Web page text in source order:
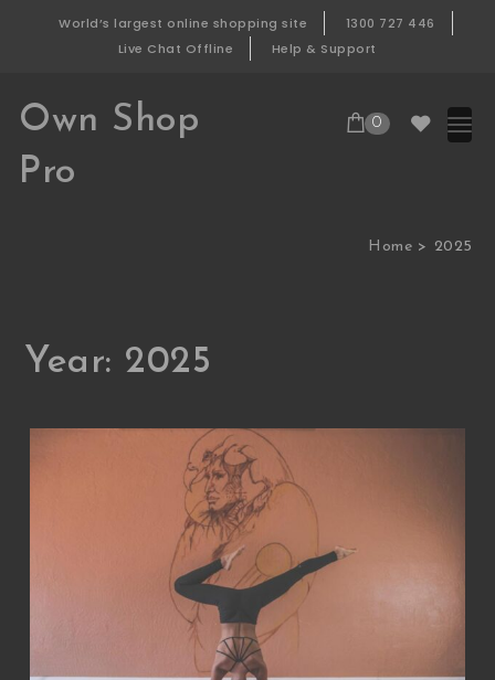
World’s largest online shopping site
1300 727 446
Live Chat Offline
Help & Support
Own Shop
Pro
0
Home 2025
Year: 2025